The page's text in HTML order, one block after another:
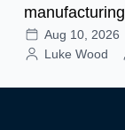
manufacturing
Aug 10, 2026
Luke Wood